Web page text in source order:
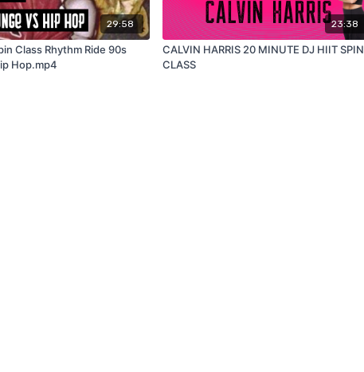
29:58
Class Rhythm Ride 90s
Hop.mp4
23:38
CALVIN HARRIS 20 MINUTE DJ HIIT SPIN
CLASS